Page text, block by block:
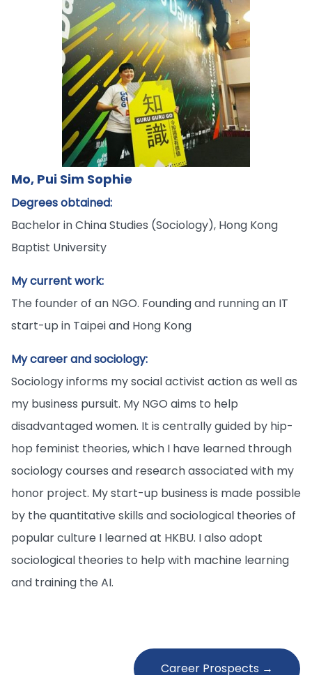
Mo, Pui Sim Sophie
Degrees obtained:
Bachelor in China Studies (Sociology), Hong Kong
Baptist University
My current work:
The founder of an NGO. Founding and running an IT
start-up in Taipei and Hong Kong
My career and sociology:
Sociology informs my social activist action as well as
my business pursuit. My NGO aims to help
disadvantaged women. It is centrally guided by hip-
hop feminist theories, which I have learned through
sociology courses and research associated with my
honor project. My start-up business is made possible
by the quantitative skills and sociological theories of
popular culture I learned at HKBU. I also adopt
sociological theories to help with machine learning
and training the AI.
Career Prospects →